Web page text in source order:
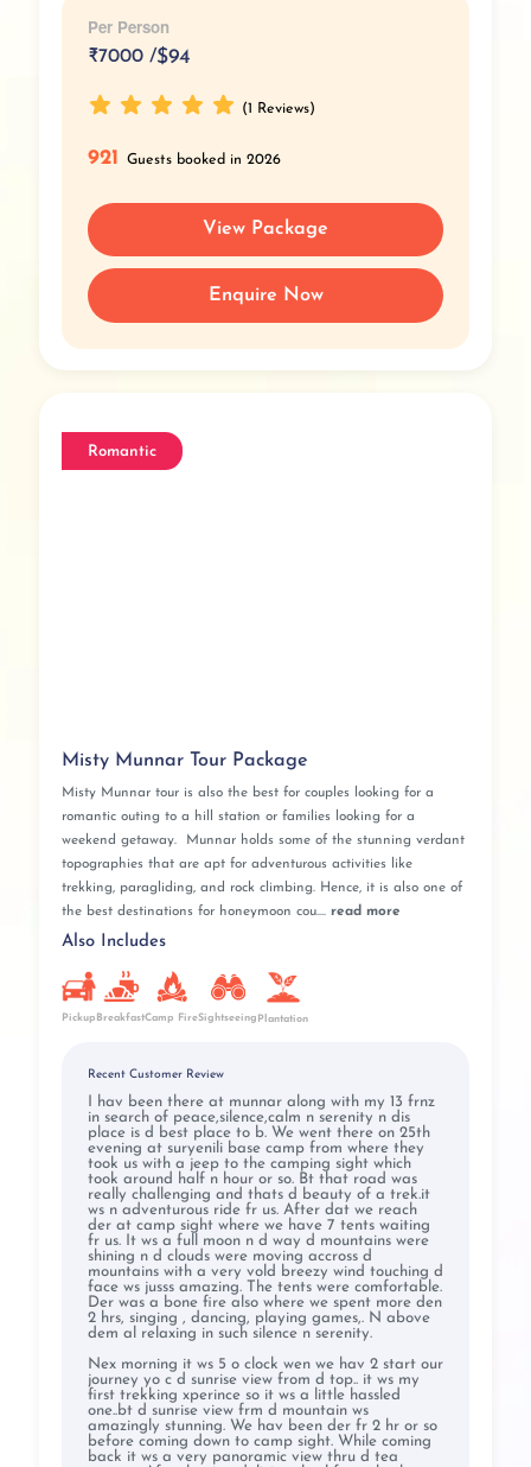
Per Person
₹7000 /$94
(1 Reviews)
921 Guests booked in 2026
View Package
Enquire Now
Romantic
Misty Munnar Tour Package
Misty Munnar tour is also the best for couples looking for a
romantic outing to a hill station or families looking for a
weekend getaway. Munnar holds some of the stunning verdant
topographies that are apt for adventurous activities like
trekking, paragliding, and rock climbing. Hence, it is also one of
the best destinations for honeymoon cou.... read more
Also Includes
Pickup BreakfastCamp FireSightseeing Plantation
Recent Customer Review
I hav been there at munnar along with my 13 frnz
in search of peace,silence,calm n serenity n dis
place is d best place to b. We went there on 25th
evening at suryenili base camp from where they
took us with a jeep to the camping sight which
took around half n hour or so. Bt that road was
really challenging and thats d beauty of a trek.it
ws n adventurous ride fr us. After dat we reach
der at camp sight where we have 7 tents waiting
fr us. It ws a full moon n d way d mountains were
shining n d clouds were moving accross d
mountains with a very vold breezy wind touching d
face ws jusss amazing. The tents were comfortable.
Der was a bone fire also where we spent more den
2 hrs, singing , dancing, playing games,. N above
dem al relaxing in such silence n serenity.
Nex morning it ws 5 o clock wen we hav 2 start our
journey yo c d sunrise view from d top.. it ws my
first trekking xperince so it ws a little hassled
one..bt d sunrise view frm d mountain ws
amazingly stunning. We hav been der fr 2 hr or so
before coming down to camp sight. While coming
back it ws a very panoramic view thru d tea